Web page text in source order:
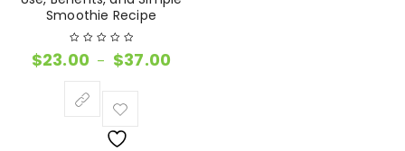
Smoothie Recipe
$23.00 – $37.00